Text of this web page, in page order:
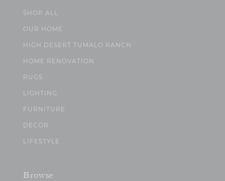
SHOP ALL
OUR HOME
HIGH DESERT TUMALO RANCH
HOME RENOVATION
RUGS
LIGHTING
FURNITURE
DECOR
LIFESTYLE
Browse